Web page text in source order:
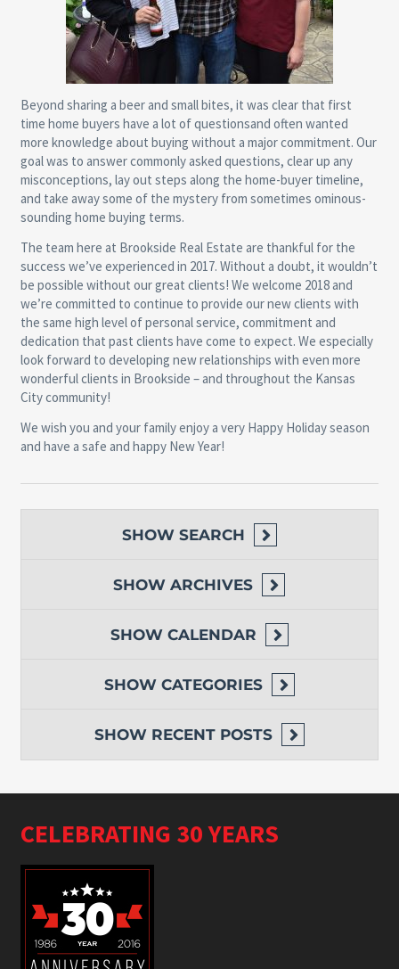
Beyond sharing a beer and small bites, it was clear that first
time home buyers have a lot of questionsand often wanted
more knowledge about buying without a major commitment. Our
goal was to answer commonly asked questions, clear up any
misconceptions, lay out steps along the home-buyer timeline,
and take away some of the mystery from sometimes ominous-
sounding home buying terms.
The team here at Brookside Real Estate are thankful for the
success we’ve experienced in 2017. Without a doubt, it wouldn’t
be possible without our great clients! We welcome 2018 and
we’re committed to continue to provide our new clients with
the same high level of personal service, commitment and
dedication that past clients have come to expect. We especially
look forward to developing new relationships with even more
wonderful clients in Brookside – and throughout the Kansas
City community!
We wish you and your family enjoy a very Happy Holiday season
and have a safe and happy New Year!
SHOW SEARCH
SHOW ARCHIVES
SHOW CALENDAR
SHOW CATEGORIES
SHOW RECENT POSTS
CELEBRATING 30 YEARS